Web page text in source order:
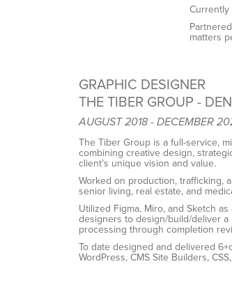
matters
GRAPHIC DESIGNER
THE TIBER GROUP -
AUGUST 2018 - DECEMBER
The Tiber Group is a full-service,
combining creative design,
client’s unique vision and value.
Worked on production, trafficking,
senior living, real estate, and
Utilized Figma, Miro, and Sketch
designers to design/build/deliver
processing through completion
To date designed and delivered
WordPress, CMS Site Builders,